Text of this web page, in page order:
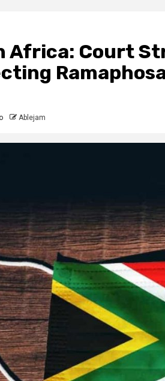
Africa: Court
Ablejam